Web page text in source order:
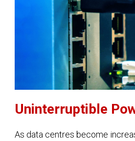
Uninterruptible
As data centres become